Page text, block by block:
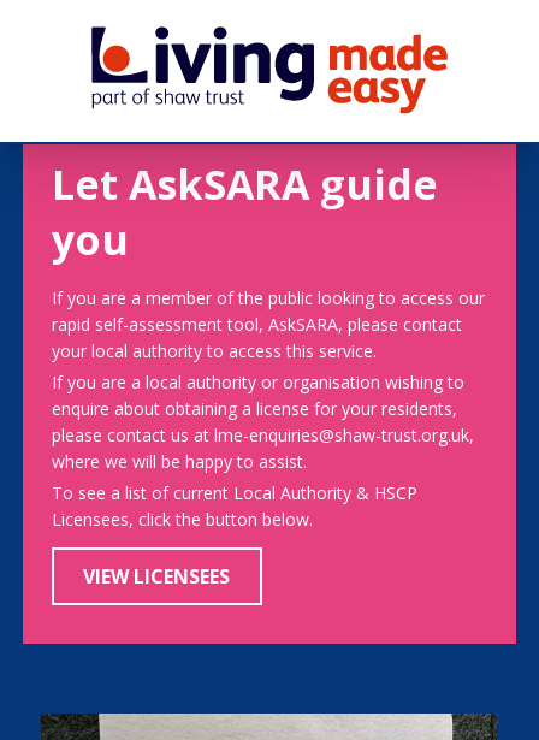
Let AskSARA guide
you
If you are a member of the public looking to access our
rapid self-assessment tool, AskSARA, please contact
your local authority to access this service.
If you are a local authority or organisation wishing to
enquire about obtaining a license for your residents,
please contact us at lme-enquiries@shaw-trust.org.uk,
where we will be happy to assist.
To see a list of current Local Authority & HSCP
Licensees, click the button below.
VIEW LICENSEES